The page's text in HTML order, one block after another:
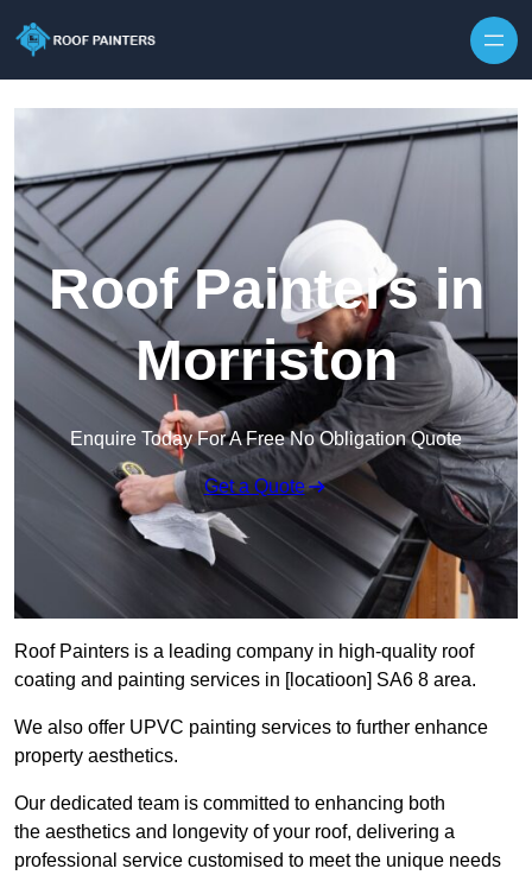
Roof Painters in
Morriston
Enquire Today For A Free No Obligation Quote
Get a Quote
Roof Painters is a leading company in high-quality roof
coating and painting services in [locatioon] SA6 8 area.
We also offer UPVC painting services to further enhance
property aesthetics.
Our dedicated team is committed to enhancing both
the aesthetics and longevity of your roof, delivering a
professional service customised to meet the unique needs